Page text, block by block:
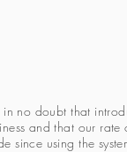
in no doubt that
and that our
since using the